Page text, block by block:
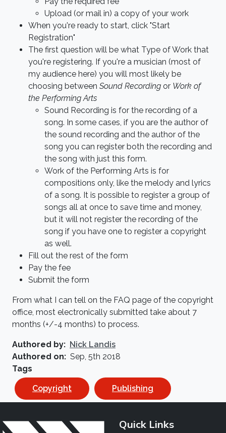
Upload (or mail in) a copy of your work
When you're ready to start, click "Start
Registration"
The first question will be what Type of Work that
you're registering. If you're a musician (most of
my audience here) you will most likely be
choosing between Sound Recording or Work of
the Performing Arts
Sound Recording is for the recording of a
song. In some cases, if you are the author of
the sound recording and the author of the
song you can register both the recording and
the song with just this form.
Work of the Performing Arts is for
compositions only, like the melody and lyrics
of a song. It is possible to register a group of
songs all at once to save time and money,
but it will not register the recording of the
song if you have one to register a copyright
as well.
Fill out the rest of the form
Pay the fee
Submit the form
From what I can tell on the FAQ page of the copyright
office, most electronically submitted take about 7
months (+/-4 months) to process.
Authored by
Nick Landis
Authored on
Sep, 5th 2018
Tags
Copyright Publishing
Quick Links